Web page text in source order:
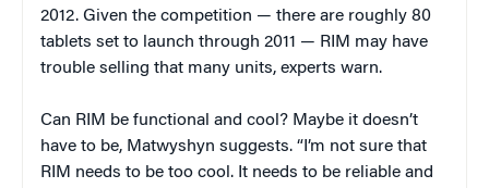
2012. Given the competition — there are roughly 80
tablets set to launch through 2011 — RIM may have
trouble selling that many units, experts warn.
Can RIM be functional and cool? Maybe it doesn’t
have to be, Matwyshyn suggests. “I’m not sure that
RIM needs to be too cool. It needs to be reliable and